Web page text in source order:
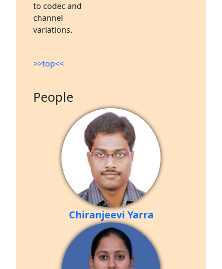
to codec and
channel
variations.
>>top<<
People
Chiranjeevi Yarra